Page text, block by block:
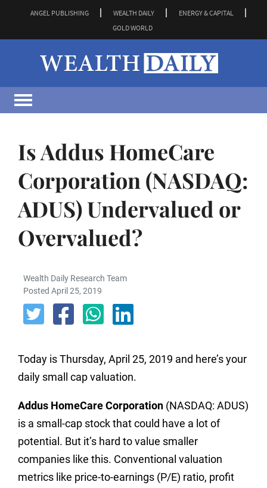
ANGEL PUBLISHING WEALTH DAILY
ENERGY & CAPITAL
GOLD WORLD
Is Addus HomeCare
Corporation (NASDAQ:
ADUS) Undervalued or
Overvalued?
Wealth Daily Research Team
Posted April 25, 2019
Today is Thursday, April 25, 2019 and here’s your
daily small cap valuation.
Addus HomeCare Corporation (NASDAQ: ADUS)
is a small-cap stock that could have a lot of
potential. But it’s hard to value smaller
companies like this. Conventional valuation
metrics like price-to-earnings (P/E) ratio, profit